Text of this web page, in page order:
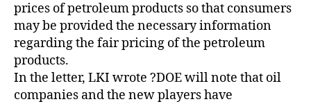
prices of petroleum products so that consumers
may be provided the necessary information
regarding the fair pricing of the petroleum
products.
In the letter, LKI wrote ?DOE will note that oil
companies and the new players have